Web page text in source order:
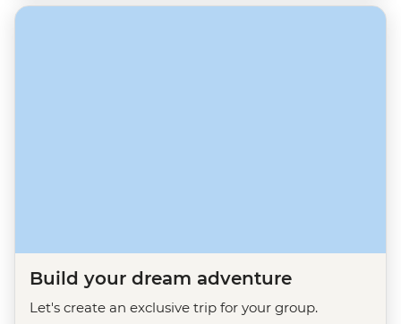
Build your dream adventure
Let's create an exclusive trip for your group.